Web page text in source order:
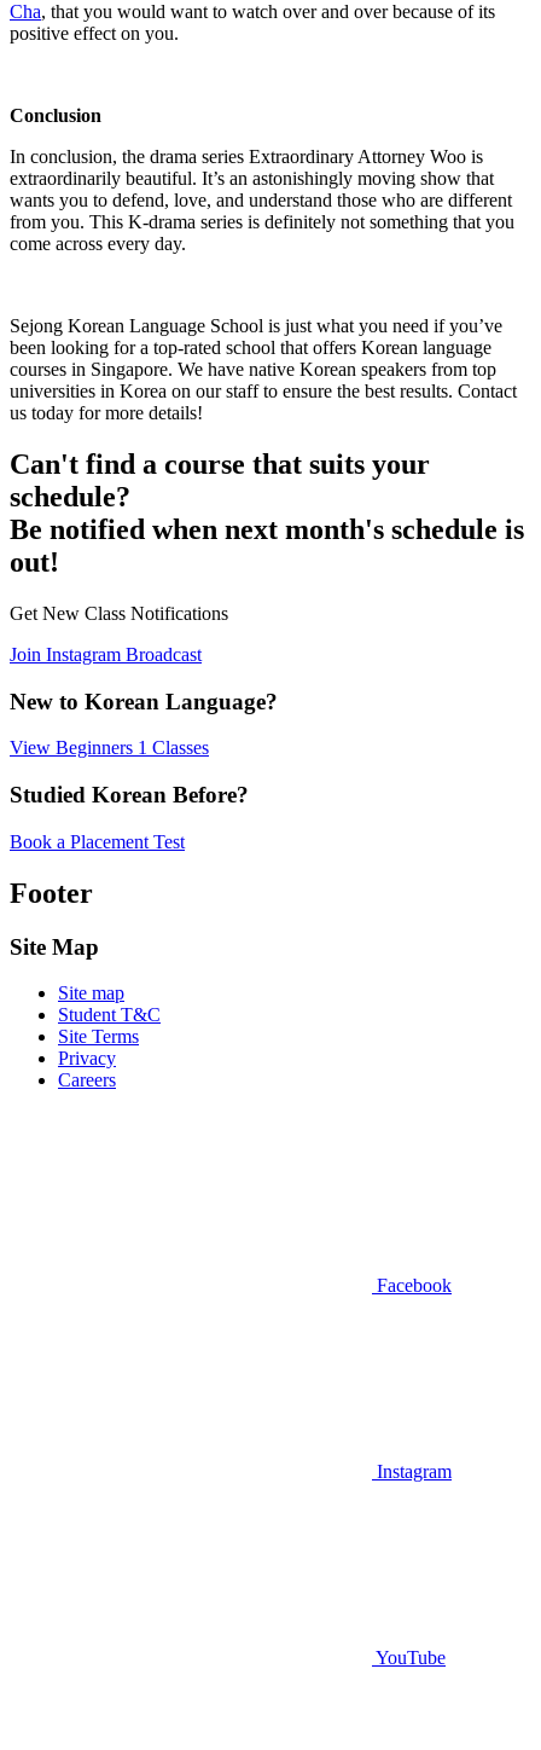
Cha, that you would want to watch over and over because of its
positive effect on you.
Conclusion
In conclusion, the drama series Extraordinary Attorney Woo is
extraordinarily beautiful. It’s an astonishingly moving show that
wants you to defend, love, and understand those who are different
from you. This K-drama series is definitely not something that you
come across every day.
Sejong Korean Language School is just what you need if you’ve
been looking for a top-rated school that offers Korean language
courses in Singapore. We have native Korean speakers from top
universities in Korea on our staff to ensure the best results. Contact
us today for more details!
Can't find a course that suits your
schedule?
Be notified when next month's schedule is
out!
Get New Class Notifications
Join Instagram Broadcast
New to Korean Language?
View Beginners 1 Classes
Studied Korean Before?
Book a Placement Test
Footer
Site Map
Site map
Student T&C
Site Terms
Privacy
Careers
Facebook
Instagram
YouTube